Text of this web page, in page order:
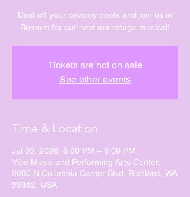
Dust off your cowboy boots and join us in
Bomont for our next mainstage musical!
Tickets are not on sale
See other events
Time & Location
Jul 09, 2026, 6:00 PM – 8:00 PM
Vibe Music and Performing Arts Center,
2600 N Columbia Center Blvd, Richland, WA
99352, USA